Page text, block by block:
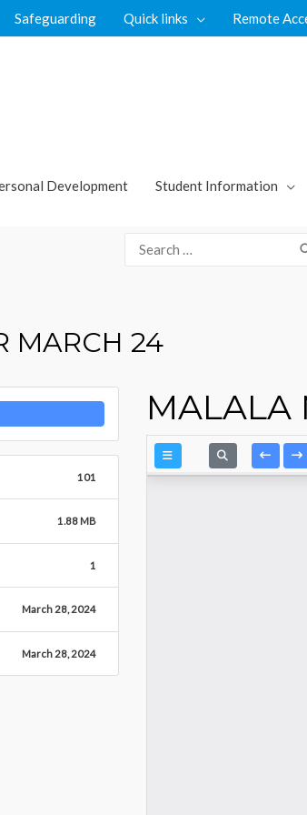
Safeguarding Quick links Remote
Development Student Information
Search
for:
MARCH 24
101
1.88 MB
1
March 28, 2024
March 28, 2024
MALALA